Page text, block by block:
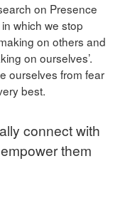
on Presence
which we stop
on others and
on ourselves’.
ourselves from fear
best.
connect with
them